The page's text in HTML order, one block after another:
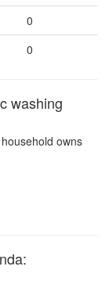
0
0
washing
owns